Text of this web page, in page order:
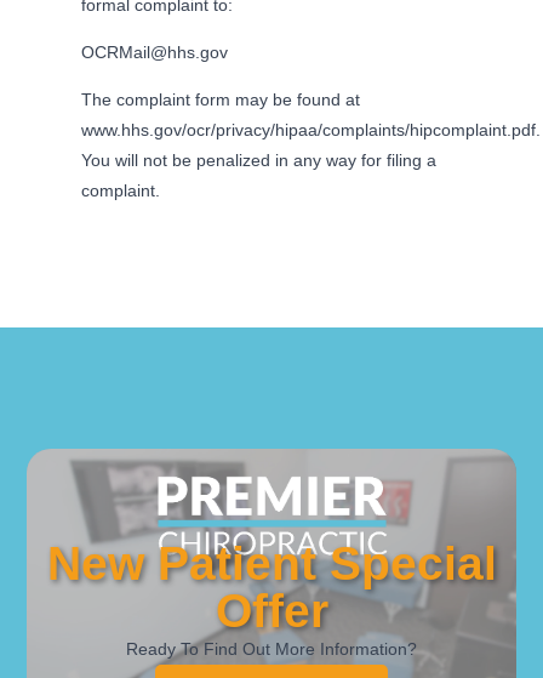
formal complaint to:
OCRMail@hhs.gov
The complaint form may be found at
www.hhs.gov/ocr/privacy/hipaa/complaints/hipcomplaint.pdf.
You will not be penalized in any way for filing a
complaint.
New Patient Special
Offer
Ready To Find Out More Information?